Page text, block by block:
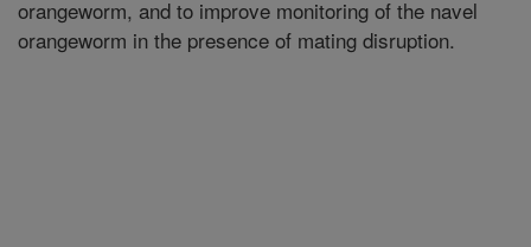
orangeworm, and to improve monitoring of the navel
orangeworm in the presence of mating disruption.